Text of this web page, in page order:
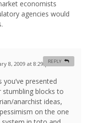
economists
agencies would
8, 2009 at 8:29 pm #
presented
blocks to
anarchist ideas,
on the one
REPLY